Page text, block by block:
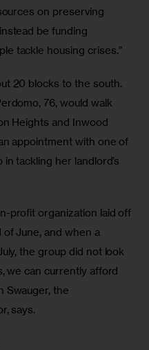
on preserving
be funding
tackle housing crises.”
20 blocks to the south.
76, would walk
Heights and Inwood
appointment with one of
tackling her landlord’s
profit organization laid off
June, and when a
the group did not look
we can currently afford
Swauger, the
says.